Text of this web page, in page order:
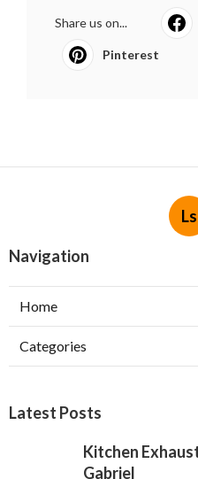
Share us on...
Pinterest
Ls
Navigation
Home
Categories
Latest Posts
Kitchen
Gabriel